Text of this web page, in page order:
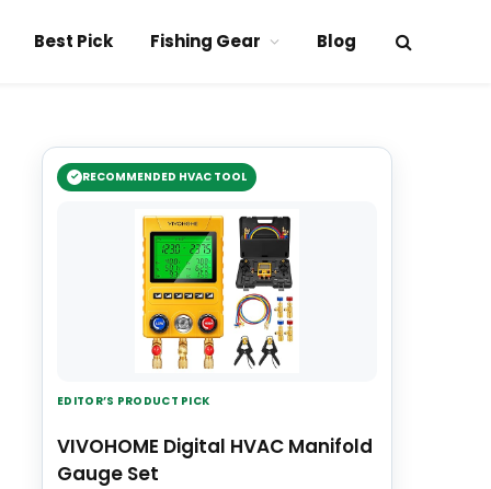
Best Pick Fishing Gear Blog
RECOMMENDED HVAC TOOL
EDITOR’S PRODUCT PICK
VIVOHOME Digital HVAC Manifold
Gauge Set